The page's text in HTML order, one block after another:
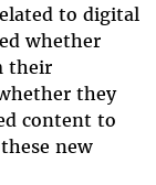
to digital
whether
their
they
content to
new